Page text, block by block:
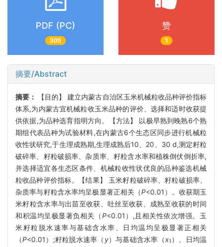
PDF (PC)
305
赞
1
摘要/Abstract
摘要：
【目的】 建立内蒙古自治区玉米机械粒收品种评价指标
体系,为内蒙古宜机械粒收玉米品种的评价、选择和适时收获提
供依据,为品种选育指明方向。【方法】 以极早熟到晚熟6个熟
期组代表品种为试验材料,在内蒙古6个生态区同步进行机械粒
收性状研究,于生理成熟期,生理成熟后10、20、30 d,测定籽粒
破碎率、籽粒破损率、杂质率、籽粒含水率和植株倒伏倒折率,
并选择适宜各生态区条件、机械粒收性状优良的品种鉴选机械
粒收品种评价指标。【结果】 玉米籽粒破碎率、籽粒破损率、
杂质率与籽粒含水率均呈极显著正相关（P<0.01）。收获期玉
米籽粒含水率与出苗至收获、吐丝至收获、成熟至收获的时间
和积温均呈极显著负相关（P<0.01）,且相关性依次增强。玉
米籽粒脱水速率与基础含水率、日均温均呈极显著正相关
（P<0.01）;籽粒脱水速率（ y）与基础含水率（x1 ）、日均温